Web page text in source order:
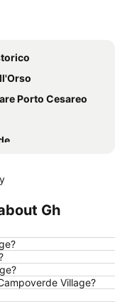
Porto Cesareo
Nord
Gallipoli
Acquatico
Gh
Village?